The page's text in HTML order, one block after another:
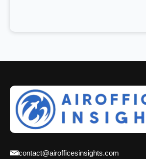
contact@airofficesinsights.com